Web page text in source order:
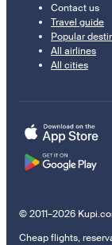
Contact us
Travel guide
Popular
All airlines
All cities
© 2011–2026
Cheap flights,